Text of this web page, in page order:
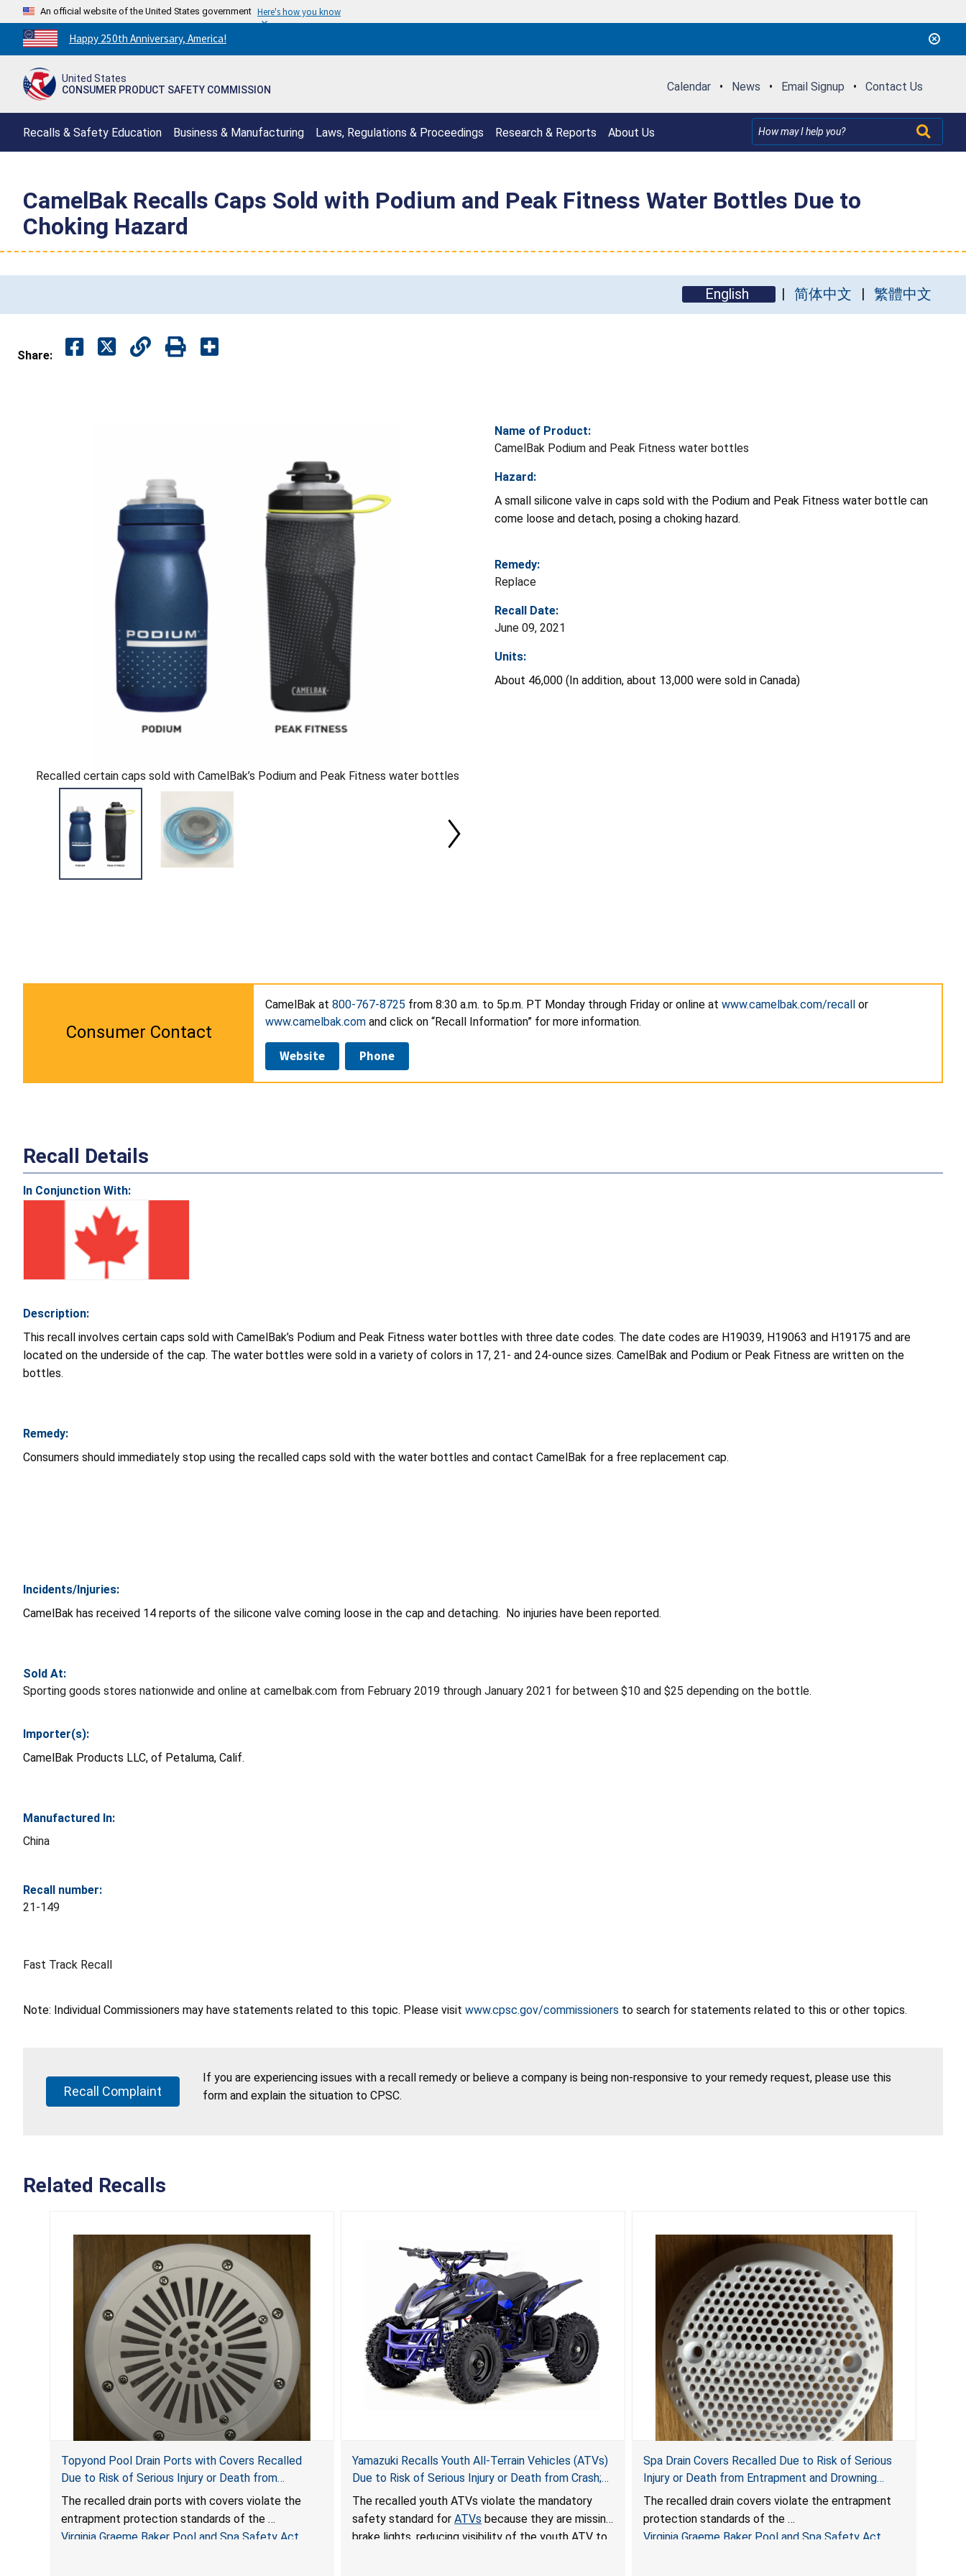
An official website of the United States government Here's how you know
Countdown
to
250th
Happy 250th Anniversary, America!
United States
CONSUMER PRODUCT SAFETY COMMISSION
Calendar • News • Email Signup • Contact Us
Recalls & Safety Education Business & Manufacturing Laws, Regulations & Proceedings Research & Reports About Us
CamelBak Recalls Caps Sold with Podium and Peak Fitness Water Bottles Due to
Choking Hazard
English 简体中文 繁體中文
Share:
Recalled certain caps sold with CamelBak’s Podium and Peak Fitness water bottles
Name of Product:
CamelBak Podium and Peak Fitness water bottles
Hazard:
A small silicone valve in caps sold with the Podium and Peak Fitness water bottle can
come loose and detach, posing a choking hazard.
Remedy:
Replace
Recall Date:
June 09, 2021
Units:
About 46,000 (In addition, about 13,000 were sold in Canada)
Consumer Contact
CamelBak at 800-767-8725 from 8:30 a.m. to 5p.m. PT Monday through Friday or online at www.camelbak.com/recall or
www.camelbak.com and click on “Recall Information” for more information.
Website Phone
Recall Details
In Conjunction With:
Description:
This recall involves certain caps sold with CamelBak’s Podium and Peak Fitness water bottles with three date codes. The date codes are H19039, H19063 and H19175 and are
located on the underside of the cap. The water bottles were sold in a variety of colors in 17, 21- and 24-ounce sizes. CamelBak and Podium or Peak Fitness are written on the
bottles.
Remedy:
Consumers should immediately stop using the recalled caps sold with the water bottles and contact CamelBak for a free replacement cap.
Incidents/Injuries:
CamelBak has received 14 reports of the silicone valve coming loose in the cap and detaching. No injuries have been reported.
Sold At:
Sporting goods stores nationwide and online at camelbak.com from February 2019 through January 2021 for between $10 and $25 depending on the bottle.
Importer(s):
CamelBak Products LLC, of Petaluma, Calif.
Manufactured In:
China
Recall number:
21-149
Fast Track Recall
Note: Individual Commissioners may have statements related to this topic. Please visit www.cpsc.gov/commissioners to search for statements related to this or other topics.
Recall Complaint
If you are experiencing issues with a recall remedy or believe a company is being non-responsive to your remedy request, please use this
form and explain the situation to CPSC.
Related Recalls
Topyond Pool Drain Ports with Covers Recalled
Due to Risk of Serious Injury or Death from
Entrapment and Drowning Hazards; Violate Virginia
Graeme Baker Pool & Spa Safety Act; Sold by
Jialyduu
The recalled drain ports with covers violate the
entrapment protection standards of the
Virginia Graeme Baker Pool and Spa Safety Act
Yamazuki Recalls Youth All-Terrain Vehicles (ATVs)
Due to Risk of Serious Injury or Death from Crash;
Violate Mandatory Standard for ATVs
The recalled youth ATVs violate the mandatory
safety standard forATVs because they are missing
brake lights, reducing visibility of the youth ATV to
Spa Drain Covers Recalled Due to Risk of Serious
Injury or Death from Entrapment and Drowning
Hazards; Violate Virginia Graeme Baker Pool & Spa
Safety Act; Sold on Amazon by Arrogantf
The recalled drain covers violate the entrapment
protection standards of the
Virginia Graeme Baker Pool and Spa Safety Act